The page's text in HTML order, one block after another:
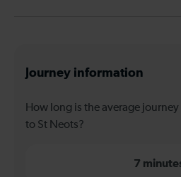
Journey information
How long is the average
to St Neots?
7